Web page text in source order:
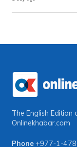
The English
Onlinekhabar.com
Phone +977-1-